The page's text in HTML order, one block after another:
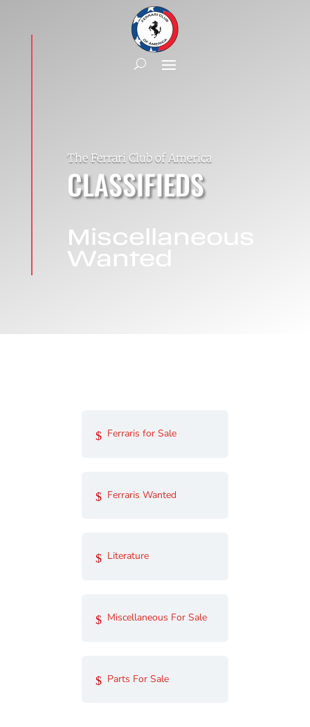
The Ferrari Club of America
CLASSIFIEDS
Miscellaneous
Wanted
Ferraris for Sale
Ferraris Wanted
Literature
Miscellaneous For Sale
Parts For Sale